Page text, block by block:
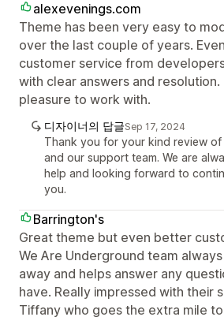
alexevenings.com
Theme has been very easy to
over the last couple of years.
customer service from
with clear answers and
pleasure to work with.
디자이너의 답글Sep 17, 2024
Thank you for your kind review
and our support team. We are
help and looking forward to
you.
Barrington's
Great theme but even better
We Are Underground team
away and helps answer any
have. Really impressed with their
Tiffany who goes the extra mile